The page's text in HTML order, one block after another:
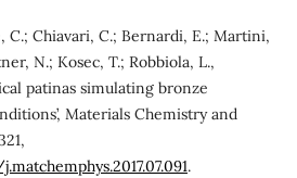
C.; Chiavari, C.; Bernardi, E.; Martini,
N.; Kosec, T.; Robbiola, L.,
patinas simulating bronze
Materials Chemistry and
.